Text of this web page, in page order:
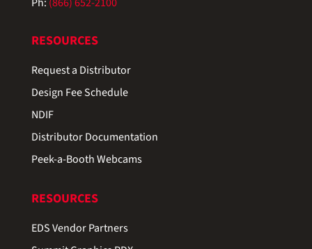
Ph: (866) 652-2100
RESOURCES
Request a Distributor
Design Fee Schedule
NDIF
Distributor Documentation
Peek-a-Booth Webcams
RESOURCES
EDS Vendor Partners